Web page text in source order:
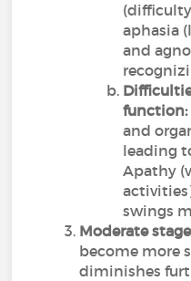
aphasia
and
function:
and
leading
Apathy
swings
Moderate
become more
diminishes